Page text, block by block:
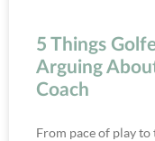
5 Things
Arguing
Coach
From pace of play